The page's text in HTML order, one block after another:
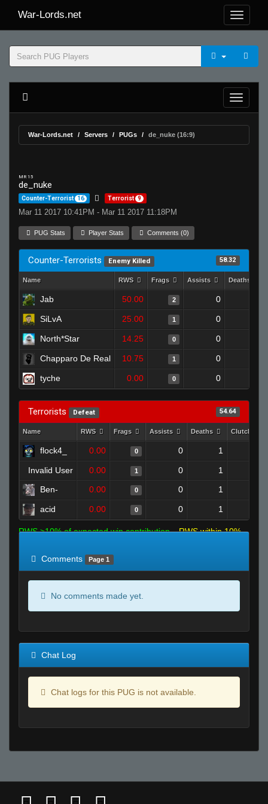
War-Lords.net
War-Lords.net Servers PUGs de_nuke (16:9)
MR 15
de_nuke
Counter-Terrorist 16 Terrorist 9
Mar 11 2017 10:41PM - Mar 11 2017 11:18PM
PUG Stats Player Stats Comments (0)
Counter-Terrorists Enemy Killed 58.32
Name RWS Frags Assists Deaths
Jab 50.00 2 0
SiLvA 25.00 1 0
North*Star 14.25 0 0
Chapparo De Real 10.75 1 0
tyche 0.00 0 0
Terrorists Defeat 54.64
Name RWS Frags Assists Deaths Clutches
flock4_ 0.00 0 0 1
Invalid User 0.00 1 0 1
Ben- 0.00 0 0 1
acid 0.00 0 0 1
RWS >10% of expected win contribution
RWS within 10%
Comments
Page 1
No comments made yet.
Chat Log
Chat logs for this PUG is not available.